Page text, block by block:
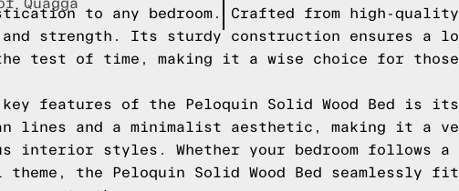
Quagga
to any bedroom. Crafted from high-
strength. Its sturdy construction ensures a
test of time, making it a wise choice for
features of the Peloquin Solid Wood Bed is
lines and a minimalist aesthetic, making it a
interior styles. Whether your bedroom follows a
the Peloquin Solid Wood Bed seamlessly